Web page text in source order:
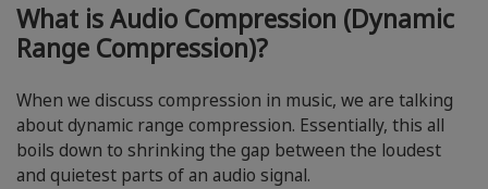
What is Audio Compression (Dynamic
Range Compression)?
When we discuss compression in music, we are talking
about dynamic range compression. Essentially, this all
boils down to shrinking the gap between the loudest
and quietest parts of an audio signal.